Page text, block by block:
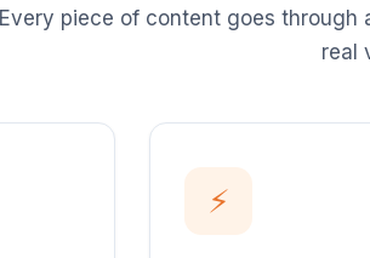
Every piece of content goes through
real
⚡